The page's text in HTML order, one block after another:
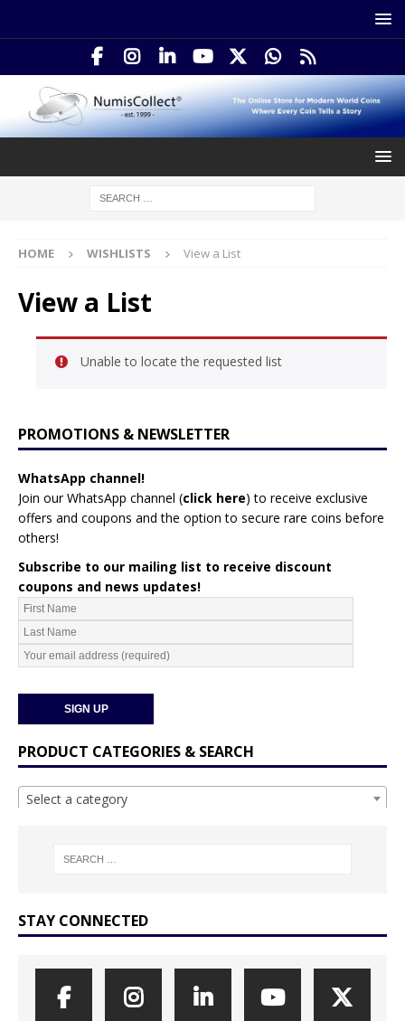
HOME WISHLISTS View a List
View a List
Unable to locate the requested list
PROMOTIONS & NEWSLETTER
WhatsApp channel!
Join our WhatsApp channel (click here) to receive exclusive
offers and coupons and the option to secure rare coins before
others!
Subscribe to our mailing list to receive discount
coupons and news updates!
PRODUCT CATEGORIES & SEARCH
Select a category
STAY CONNECTED